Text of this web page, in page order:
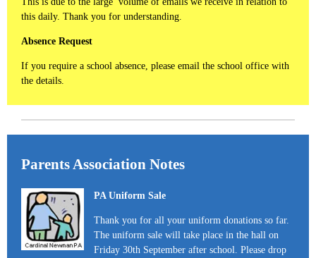
this daily. Thank you for understanding.
Absence Request
If you require a school absence, please email the school office with
the details.
Parents Association Notes
PA Uniform Sale
Thank you for all your uniform donations so far.
The uniform sale will take place in the hall on
Friday 30th September after school. Please drop